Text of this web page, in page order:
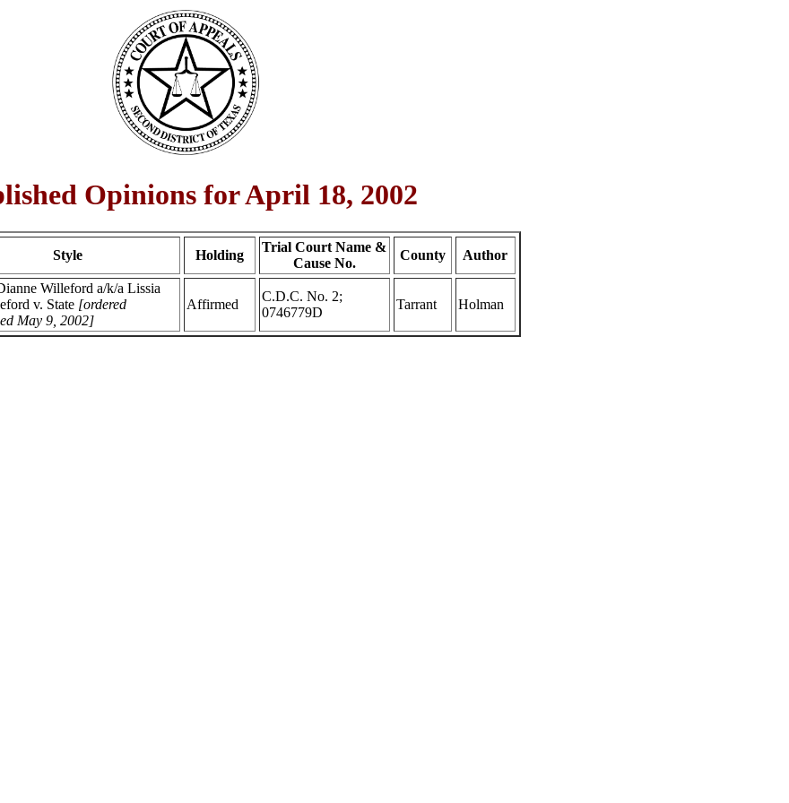
Opinions for April 18, 2002
Style Holding
Trial Court Name &
Cause No.
County Author
Willeford a/k/a Lissia
v. State [ordered
May 9, 2002]
Affirmed
C.D.C. No. 2;
0746779D
Tarrant Holman